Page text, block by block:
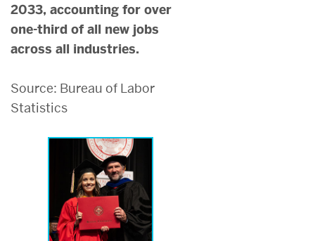
2033, accounting for over
one-third of all new jobs
across all industries.
Source: Bureau of Labor
Statistics